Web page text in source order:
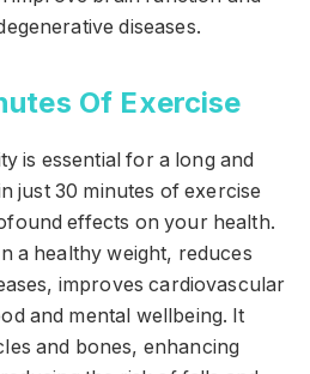
diseases.
Of Exercise
is essential for a long and
just 30 minutes of exercise
effects on your health.
a healthy weight, reduces
improves cardiovascular
and mental wellbeing. It
and bones, enhancing